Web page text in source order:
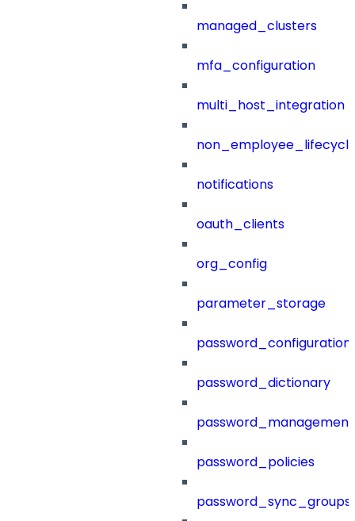
managed_clusters
mfa_configuration
multi_host_integration
notifications
oauth_clients
org_config
parameter_storage
password_configuration
password_dictionary
password_management
password_policies
password_sync_groups